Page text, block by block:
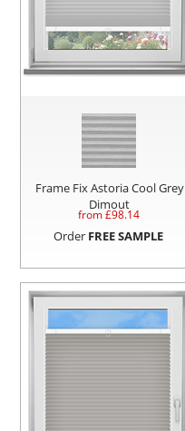
Frame Fix Astoria Cool Grey
Dimout
from £98.14
Order FREE SAMPLE